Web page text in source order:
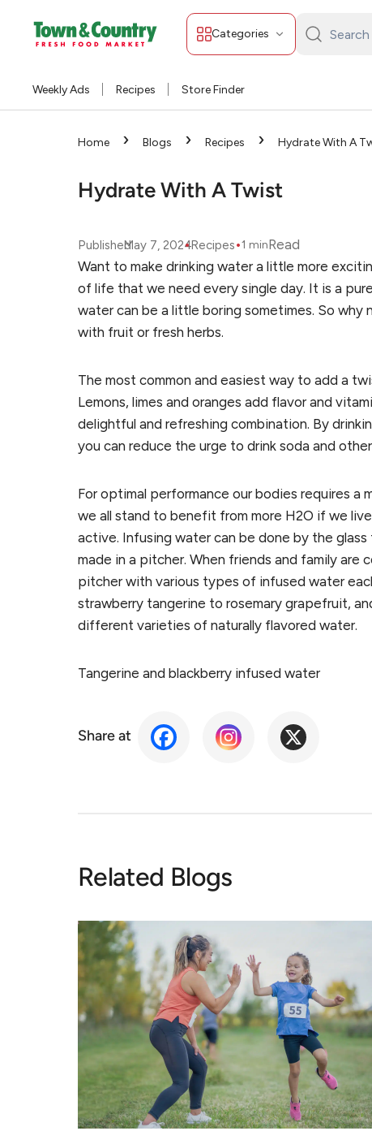
Categories
Search
Country:
Weekly Ads Recipes Store Finder
Home › Blogs › Recipes › Hydrate With A
Hydrate With A Twist
PublishedMay 7, 2024
•Recipes•1 minRead
Want to make drinking water a little more
of life that we need every single day. It is a
water can be a little boring sometimes. So
with fruit or fresh herbs.
The most common and easiest way to add a
Lemons, limes and oranges add flavor and
delightful and refreshing combination. By
you can reduce the urge to drink soda and
For optimal performance our bodies requires a
we all stand to benefit from more H2O if we
active. Infusing water can be done by the
made in a pitcher. When friends and family are
pitcher with various types of infused water
strawberry tangerine to rosemary grapefruit,
different varieties of naturally flavored water.
Tangerine and blackberry infused water
Share at
Related Blogs